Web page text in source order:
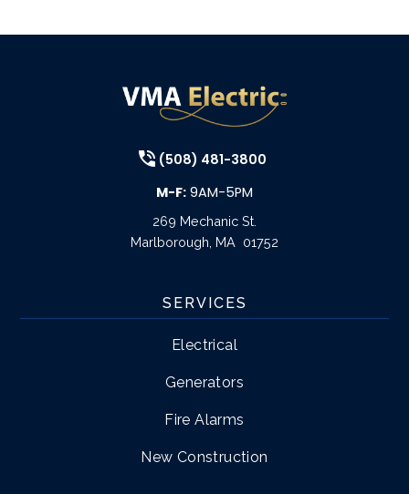
(508) 481-3800
M-F: 9AM-5PM
269 Mechanic St.
Marlborough MA 01752
SERVICES
Electrical
Generators
Fire Alarms
New Construction